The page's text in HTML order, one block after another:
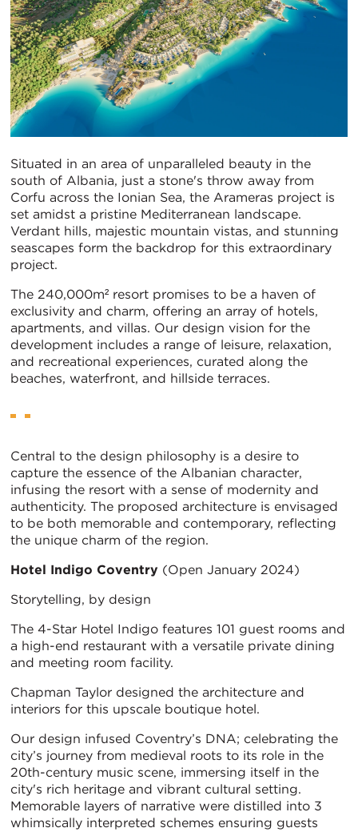
Situated in an area of unparalleled beauty in the
south of Albania, just a stone's throw away from
Corfu across the Ionian Sea, the Arameras project is
set amidst a pristine Mediterranean landscape.
Verdant hills, majestic mountain vistas, and stunning
seascapes form the backdrop for this extraordinary
project.
The 240,000m² resort promises to be a haven of
exclusivity and charm, offering an array of hotels,
apartments, and villas. Our design vision for the
development includes a range of leisure, relaxation,
and recreational experiences, curated along the
beaches, waterfront, and hillside terraces.
Central to the design philosophy is a desire to
capture the essence of the Albanian character,
infusing the resort with a sense of modernity and
authenticity. The proposed architecture is envisaged
to be both memorable and contemporary, reflecting
the unique charm of the region.
Hotel Indigo Coventry (Open January 2024)
Storytelling, by design
The 4-Star Hotel Indigo features 101 guest rooms and
a high-end restaurant with a versatile private dining
and meeting room facility.
Chapman Taylor designed the architecture and
interiors for this upscale boutique hotel.
Our design infused Coventry’s DNA; celebrating the
city’s journey from medieval roots to its role in the
20th-century music scene, immersing itself in the
city's rich heritage and vibrant cultural setting.
Memorable layers of narrative were distilled into 3
whimsically interpreted schemes ensuring guests